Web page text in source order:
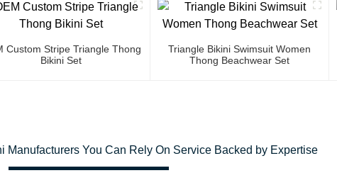
Custom Stripe Triangle Thong
Bikini Set
Triangle Bikini Swimsuit Women
Thong Beachwear Set
Manufacturers You Can Rely On Service Backed by Expertise